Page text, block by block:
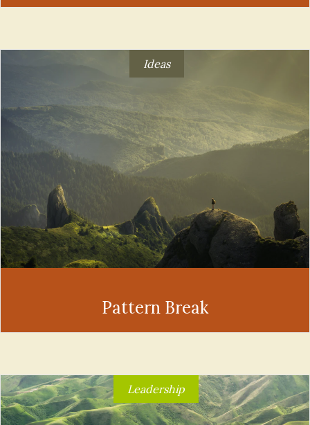
Ideas
Pattern Break
Leadership